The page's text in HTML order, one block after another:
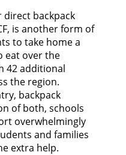
direct backpack
is another form of
to take home a
eat over the
42 additional
the region.
backpack
of both, schools
overwhelmingly
and families
extra help.